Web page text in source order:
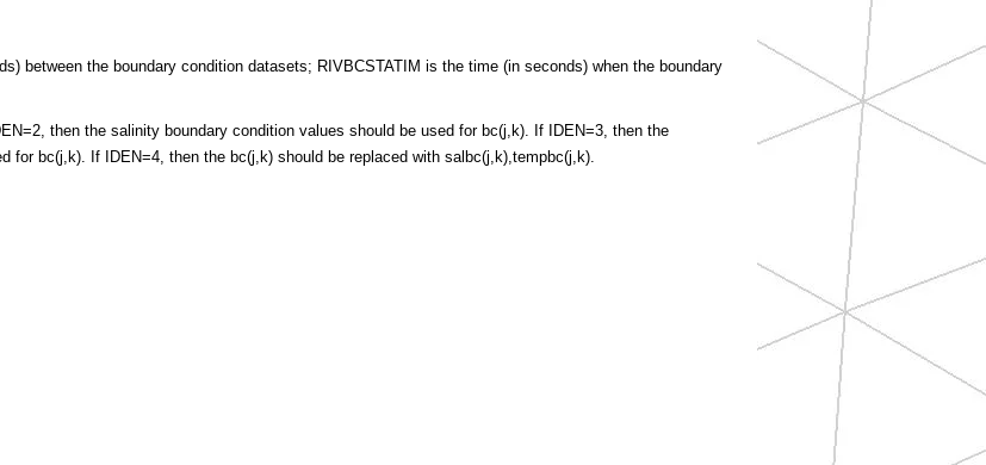
between the boundary condition datasets; RIVBCSTATIM is the time (in seconds) when the boundary
then the salinity boundary condition values should be used for bc(j,k). If IDEN=3, then the
for bc(j,k). If IDEN=4, then the bc(j,k) should be replaced with salbc(j,k),tempbc(j,k).